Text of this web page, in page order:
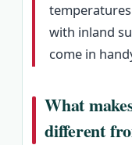
with inland
come in
What
different